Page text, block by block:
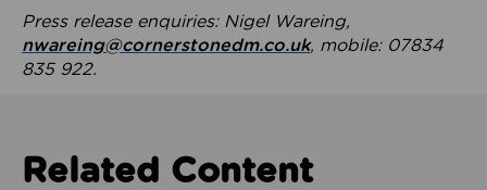
Press release enquiries: Nigel Wareing,
nwareing@cornerstonedm.co.uk, mobile: 07834
835 922.
Related Content